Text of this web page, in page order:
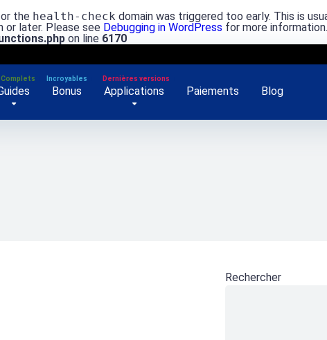
the health-check domain was triggered too early. This is
or later. Please see Debugging in WordPress for more
on line 6170
Bonus Applications Paiements Blog
Rechercher